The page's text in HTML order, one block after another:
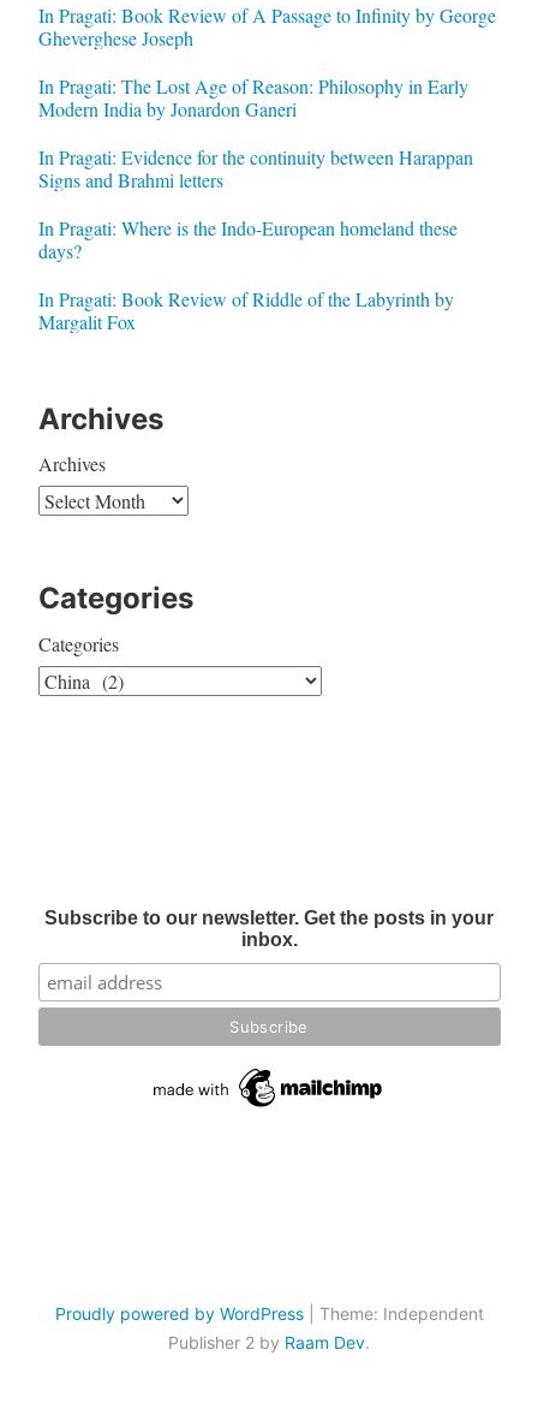
In Pragati: Book Review of A Passage to Infinity by George
Gheverghese Joseph
In Pragati: The Lost Age of Reason: Philosophy in Early
Modern India by Jonardon Ganeri
In Pragati: Evidence for the continuity between Harappan
Signs and Brahmi letters
In Pragati: Where is the Indo-European homeland these
days?
In Pragati: Book Review of Riddle of the Labyrinth by
Margalit Fox
Archives
Archives
Categories
Categories
Subscribe to our newsletter. Get the posts in your
inbox.
Proudly powered by WordPress
Theme: Independent
Publisher 2 by Raam Dev.